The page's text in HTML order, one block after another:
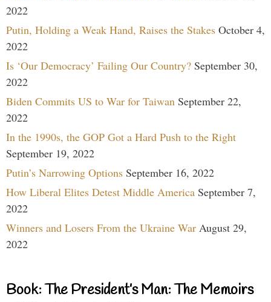
2022
Putin, Holding a Weak Hand, Raises the Stakes October 4,
2022
Is ‘Our Democracy’ Failing Our Country? September 30,
2022
Biden Commits US to War for Taiwan September 22,
2022
In the 1990s, the GOP Got a Hard Push to the Right
September 19, 2022
Putin’s Narrowing Options September 16, 2022
How Liberal Elites Detest Middle America September 7,
2022
Winners and Losers From the Ukraine War August 29,
2022
Book: The President’s Man: The Memoirs